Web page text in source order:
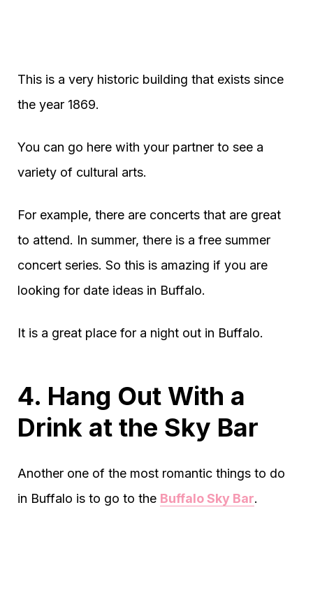
This is a very historic building that exists since
the year 1869.
You can go here with your partner to see a
variety of cultural arts.
For example, there are concerts that are great
to attend. In summer, there is a free summer
concert series. So this is amazing if you are
looking for date ideas in Buffalo.
It is a great place for a night out in Buffalo.
4. Hang Out With a
Drink at the Sky Bar
Another one of the most romantic things to do
in Buffalo is to go to the Buffalo Sky Bar.